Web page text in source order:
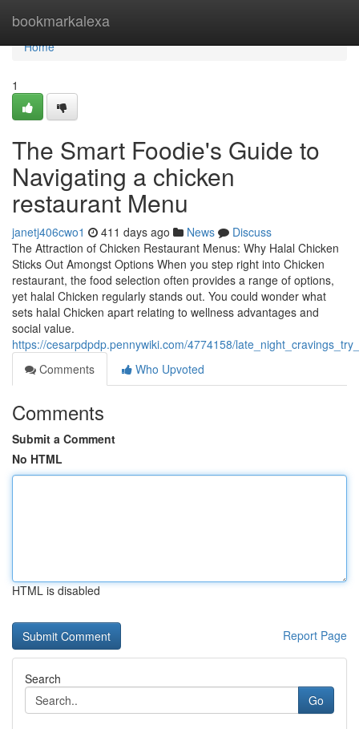
bookmarkalexa
Home
Home
1
The Smart Foodie's Guide to
Navigating a chicken
restaurant Menu
janetj406cwo1 411 days ago News
Discuss
The Attraction of Chicken Restaurant Menus: Why Halal Chicken
Sticks Out Amongst Options When you step right into Chicken
restaurant, the food selection often provides a range of options,
yet halal Chicken regularly stands out. You could wonder what
sets halal Chicken apart relating to wellness advantages and
social value.
https://cesarpdpdp.pennywiki.com/4774158/
Comments
Who Upvoted
Comments
Submit a Comment
No HTML
HTML is disabled
Report Page
Search
Go